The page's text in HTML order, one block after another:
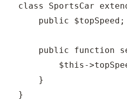
class SportsCar
    public $topSpeed;
public function
$this-
    }